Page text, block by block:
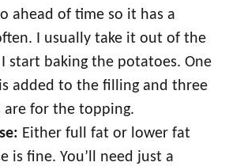
ahead of time so it has a
I usually take it out of the
start baking the potatoes. One
added to the filling and three
are for the topping.
Either full fat or lower fat
is fine. You’ll need just a